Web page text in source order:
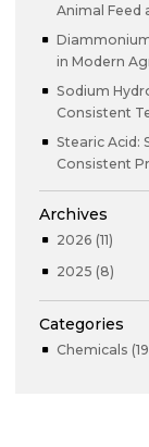
Animal Feed
in Modern
Sodium
Consistent
Stearic Acid:
Consistent
Archives
2026 (11)
2025 (8)
Categories
Chemicals